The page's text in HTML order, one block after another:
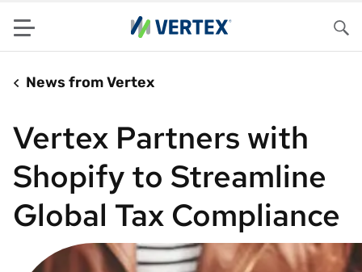
Menu
News from Vertex
Vertex Partners with
Shopify to Streamline
Global Tax Compliance